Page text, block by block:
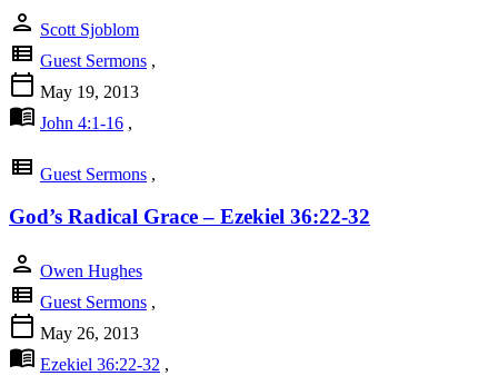
person Scott Sjoblom
view_list Guest Sermons ,
calendar_today May 19, 2013
menu_book John 4:1-16 ,
view_list Guest Sermons ,
God’s Radical Grace – Ezekiel 36:22-32
person Owen Hughes
view_list Guest Sermons ,
calendar_today May 26, 2013
menu_book Ezekiel 36:22-32 ,